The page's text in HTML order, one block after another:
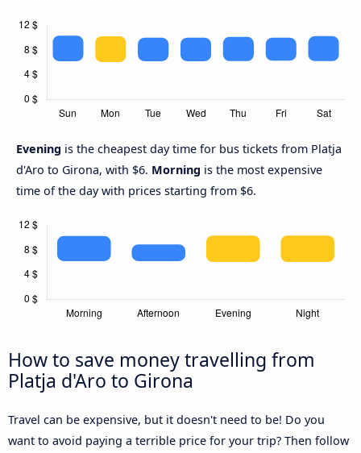
Evening is the cheapest day time for bus tickets from Platja
d'Aro to Girona, with $6. Morning is the most expensive
time of the day with prices starting from $6.
How to save money travelling from
Platja d'Aro to Girona
Travel can be expensive, but it doesn't need to be! Do you
want to avoid paying a terrible price for your trip? Then follow